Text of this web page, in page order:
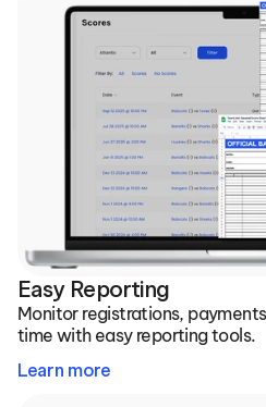
Easy Reporting
Learn more
Monitor registrations,
time with easy reporting tools.